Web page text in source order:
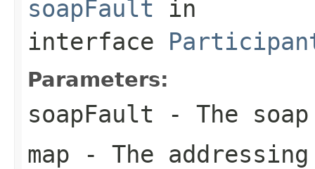
soapFault in
interface
Parameters:
soapFault - The
map - The